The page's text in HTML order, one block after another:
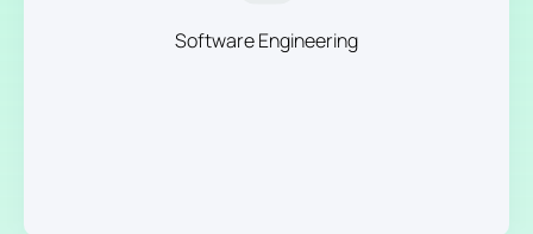
Software Engineering